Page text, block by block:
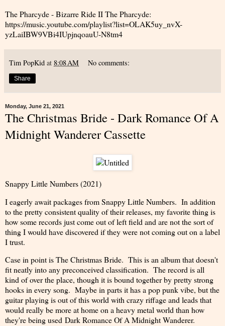
The Pharcyde - Bizarre Ride II The Pharcyde:
https://music.youtube.com/playlist?list=OLAK5uy_nvX-
yzLaiIBW9VBi4IUpjnqoauU-N8tm4
Tim PopKid at 8:08 AM No comments:
Share
Monday, June 21, 2021
The Christmas Bride - Dark Romance Of A
Midnight Wanderer Cassette
Snappy Little Numbers (2021)
I eagerly await packages from Snappy Little Numbers. In addition
to the pretty consistent quality of their releases, my favorite thing is
how some records just come out of left field and are not the sort of
thing I would have discovered if they were not coming out on a label
I trust.
Case in point is The Christmas Bride. This is an album that doesn't
fit neatly into any preconceived classification. The record is all
kind of over the place, though it is bound together by pretty strong
hooks in every song. Maybe in parts it has a pop punk vibe, but the
guitar playing is out of this world with crazy riffage and leads that
would really be more at home on a heavy metal world than how
they're being used Dark Romance Of A Midnight Wanderer.